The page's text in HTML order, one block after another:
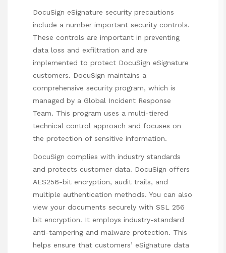
DocuSign eSignature security precautions
include a number important security controls.
These controls are important in preventing
data loss and exfiltration and are
implemented to protect DocuSign eSignature
customers. DocuSign maintains a
comprehensive security program, which is
managed by a Global Incident Response
Team. This program uses a multi-tiered
technical control approach and focuses on
the protection of sensitive information.
DocuSign complies with industry standards
and protects customer data. DocuSign offers
AES256-bit encryption, audit trails, and
multiple authentication methods. You can also
view your documents securely with SSL 256
bit encryption. It employs industry-standard
anti-tampering and malware protection. This
helps ensure that customers’ eSignature data